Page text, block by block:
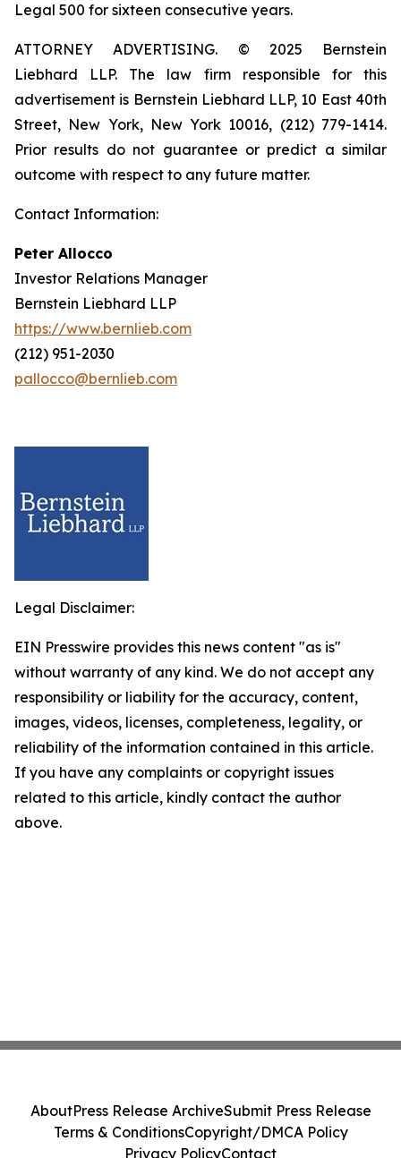
Legal 500 for sixteen consecutive years.
ATTORNEY ADVERTISING. © 2025 Bernstein
Liebhard LLP. The law firm responsible for this
advertisement is Bernstein Liebhard LLP, 10 East 40th
Street, New York, New York 10016, (212) 779-1414.
Prior results do not guarantee or predict a similar
outcome with respect to any future matter.
Contact Information:
Peter Allocco
Investor Relations Manager
Bernstein Liebhard LLP
https://www.bernlieb.com
(212) 951-2030
pallocco@bernlieb.com
Legal Disclaimer:
EIN Presswire provides this news content "as is"
without warranty of any kind. We do not accept any
responsibility or liability for the accuracy, content,
images, videos, licenses, completeness, legality, or
reliability of the information contained in this article.
If you have any complaints or copyright issues
related to this article, kindly contact the author
above.
AboutPress Release ArchiveSubmit Press Release
Terms & ConditionsCopyright/DMCA Policy
Privacy PolicyContact